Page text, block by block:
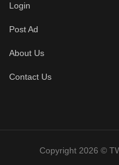
Login
Post Ad
About Us
Contact Us
Copyright 2026 ©